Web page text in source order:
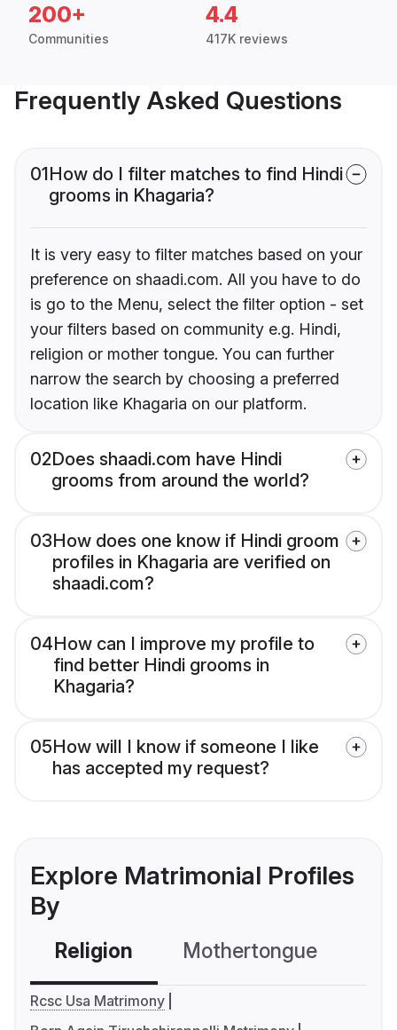
200+
Communities
4.4
417K reviews
Frequently Asked Questions
01How do I filter matches to find Hindi
grooms in Khagaria?
It is very easy to filter matches based on your
preference on shaadi.com. All you have to do
is go to the Menu, select the filter option - set
your filters based on community e.g. Hindi,
religion or mother tongue. You can further
narrow the search by choosing a preferred
location like Khagaria on our platform.
02Does shaadi.com have Hindi
grooms from around the world?
03How does one know if Hindi groom
profiles in Khagaria are verified on
shaadi.com?
04How can I improve my profile to
find better Hindi grooms in
Khagaria?
05How will I know if someone I like
has accepted my request?
Explore Matrimonial Profiles
By
Religion Mothertongue
Rcsc Usa Matrimony